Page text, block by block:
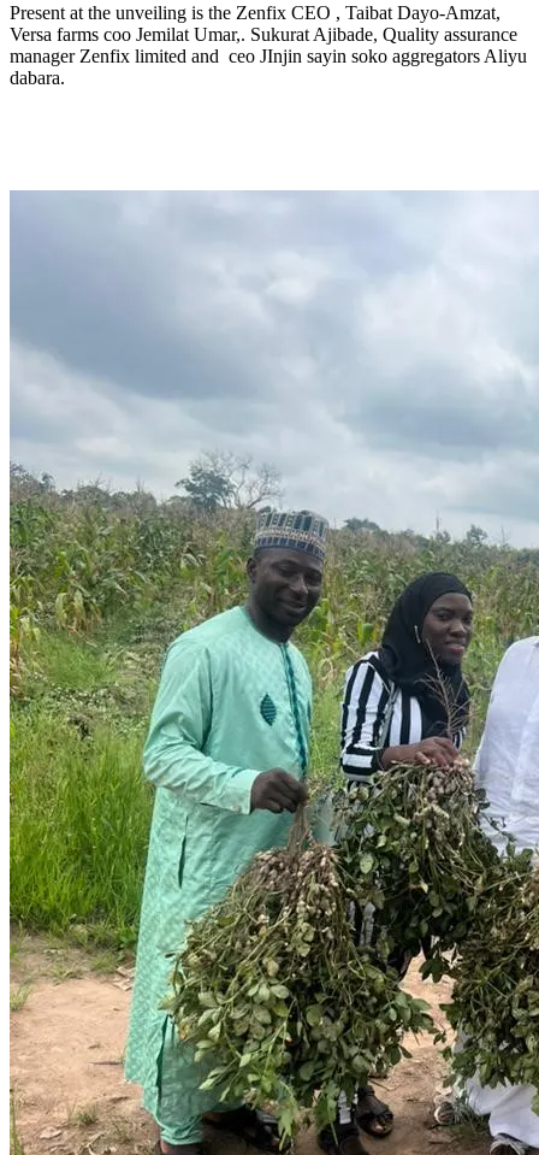
Present at the unveiling is the Zenfix CEO , Taibat Dayo-Amzat,
Versa farms coo Jemilat Umar,. Sukurat Ajibade, Quality assurance
manager Zenfix limited and ceo JInjin sayin soko aggregators Aliyu
dabara.